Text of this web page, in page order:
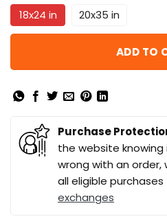
18x24 in 20x35 in
ADD TO
Purchase
the website
wrong with an
all eligible
exchanges